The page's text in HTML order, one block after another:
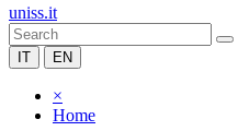
uniss.it
IT EN
×
Home